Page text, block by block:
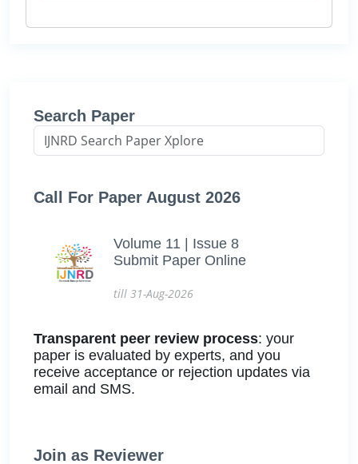
Search Paper
Call For Paper August 2026
Volume 11 | Issue 8
Submit Paper Online
till 31-Aug-2026
Transparent peer review process: your
paper is evaluated by experts, and you
receive acceptance or rejection updates via
email and SMS.
Join as Reviewer